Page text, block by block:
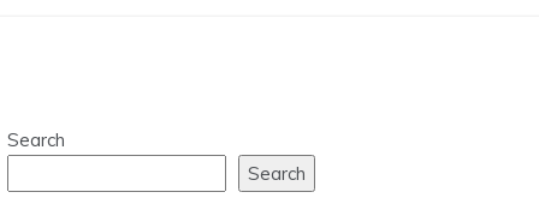
Search
Search